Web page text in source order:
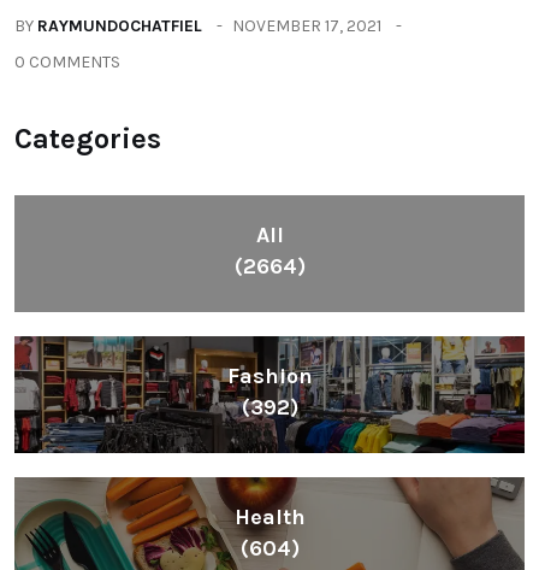
BY RAYMUNDOCHATFIEL
NOVEMBER 17, 2021
0 COMMENTS
Categories
All
(2664)
Fashion
(392)
Health
(604)